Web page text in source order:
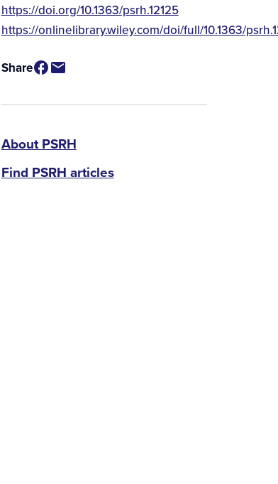
https://doi.org/10.1363/psrh.12125
Source
Available
Purchase
https://onlinelibrary.wiley.com/doi/full/10.1363/
Share
PSRH
menu
About PSRH
Find PSRH articles